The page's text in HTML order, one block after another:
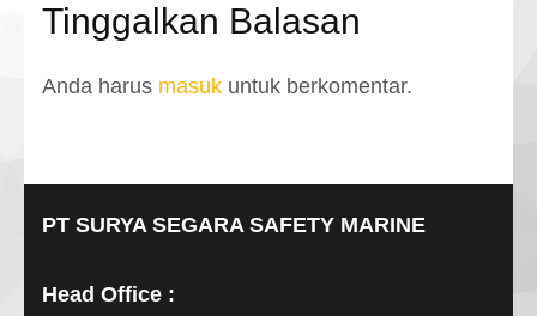
Tinggalkan Balasan
Anda harus masuk untuk berkomentar.
PT SURYA SEGARA SAFETY MARINE
Head Office :